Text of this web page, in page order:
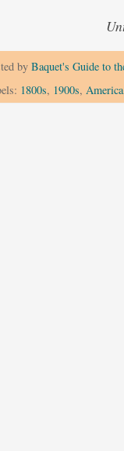
by Baquet's Guide to
1800s, 1900s, America